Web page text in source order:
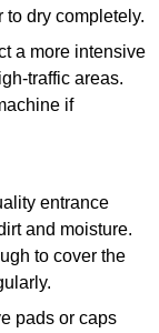
dry completely.
a more intensive
traffic areas.
if
entrance
and moisture.
to cover the
pads or caps